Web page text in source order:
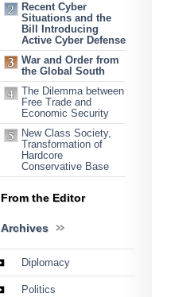
Recent Cyber
Situations and the
Bill Introducing
Active Cyber Defense
War and Order from
the Global South
The Dilemma between
Free Trade and
Economic Security
New Class Society,
Transformation of
Hardcore
Conservative Base
From the Editor
Archives
Diplomacy
Politics